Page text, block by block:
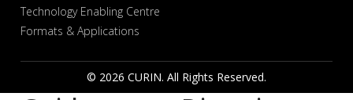
Technology Enabling Centre
Formats & Applications
© 2026 CURIN. All Rights Reserved.